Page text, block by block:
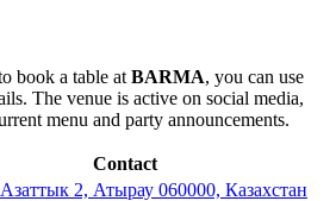
book a table at BARMA, you can use
The venue is active on social media,
menu and party announcements.
Contact
2, Атырау 060000, Казахстан